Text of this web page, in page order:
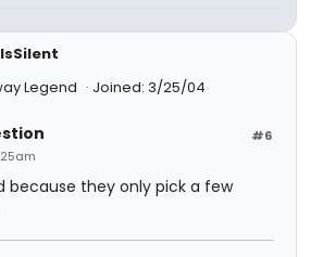
Legend
Joined: 3/25/04
#6
because they only pick a few